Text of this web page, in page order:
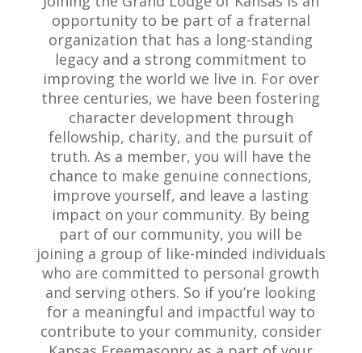
opportunity to be part of a fraternal
organization that has a long-standing
legacy and a strong commitment to
improving the world we live in. For over
three centuries, we have been fostering
character development through
fellowship, charity, and the pursuit of
truth. As a member, you will have the
chance to make genuine connections,
improve yourself, and leave a lasting
impact on your community. By being
part of our community, you will be
joining a group of like-minded individuals
who are committed to personal growth
and serving others. So if you’re looking
for a meaningful and impactful way to
contribute to your community, consider